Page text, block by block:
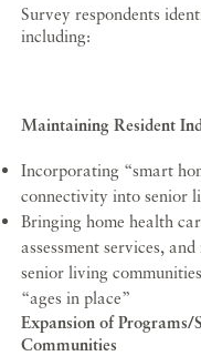
Survey respondents
including:
Maintaining Resident
Incorporating “smart
connectivity into senior
Bringing home health
assessment services,
senior living
“ages in place”
Expansion of Programs/
Communities